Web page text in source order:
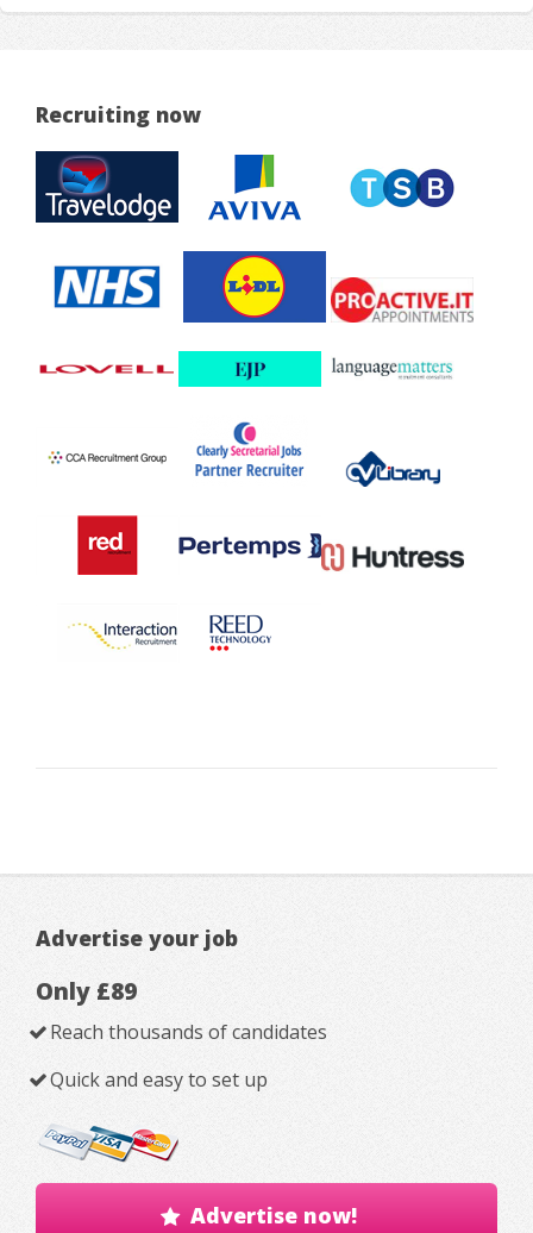
Recruiting now
Advertise your job
Only £89
Reach thousands of candidates
Quick and easy to set up
Advertise now!